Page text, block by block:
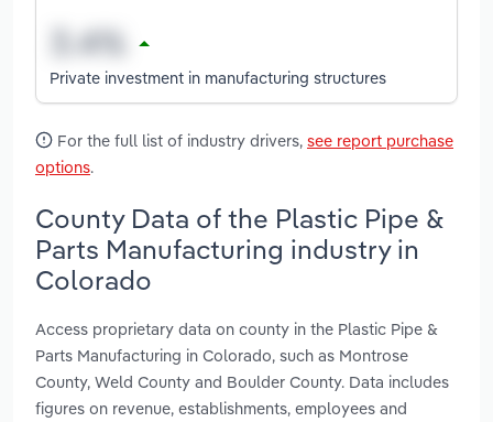
Private investment in manufacturing structures
For the full list of industry drivers, see report purchase
options.
County Data of the Plastic Pipe &
Parts Manufacturing industry in
Colorado
Access proprietary data on county in the Plastic Pipe &
Parts Manufacturing in Colorado, such as Montrose
County, Weld County and Boulder County. Data includes
figures on revenue, establishments, employees and